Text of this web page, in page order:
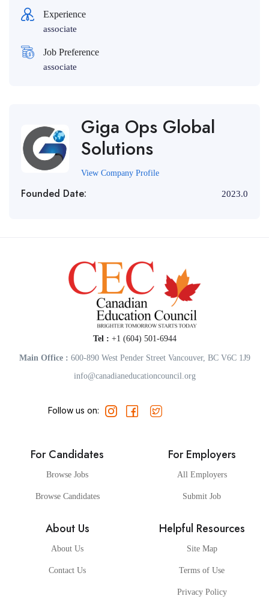
Experience
associate
Job Preference
associate
Giga Ops Global
Solutions
View Company Profile
Founded Date: 2023.0
Tel : +1 (604) 501-6944
Main Office : 600-890 West Pender Street Vancouver, BC V6C 1J9
info@canadianeducationcouncil.org
Follow us on:
For Candidates
Browse Jobs
Browse Candidates
For Employers
All Employers
Submit Job
About Us
About Us
Contact Us
Helpful Resources
Site Map
Terms of Use
Privacy Policy